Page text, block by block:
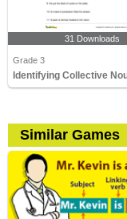
31 Downloads
Grade 3
Similar Games